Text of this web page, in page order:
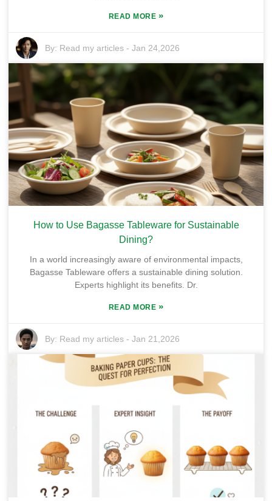
READ MORE »
By: Read my articles -Jan 24,2026
How to Use Bagasse Tableware for Sustainable
Dining?
In a world increasingly aware of environmental impacts,
Bagasse Tableware offers a sustainable dining solution.
Experts highlight its benefits. Dr.
READ MORE »
By: Read my articles -Jan 21,2026